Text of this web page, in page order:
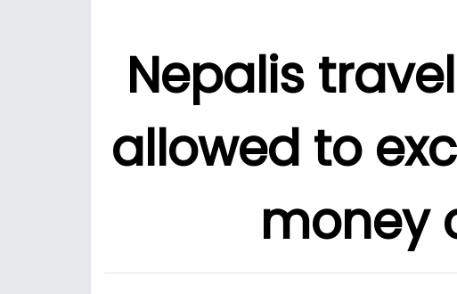
Nepalis
allowed to
money